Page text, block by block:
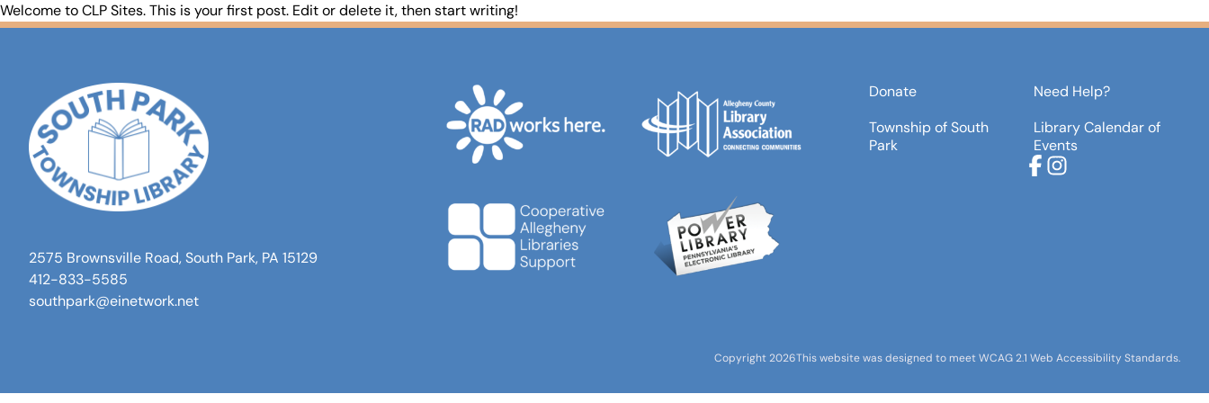
Welcome toCLP Sites. This is your first post. Edit or delete it, then start writing!
2575 Brownsville Road, South Park, PA 15129
412-833-5585
southpark@einetwork.net
Facebook
Instagram
Donate
Need Help?
Township of South
Park
Library Calendar of
Events
Copyright 2026This website was designed to meet WCAG 2.1 Web Accessibility Standards.